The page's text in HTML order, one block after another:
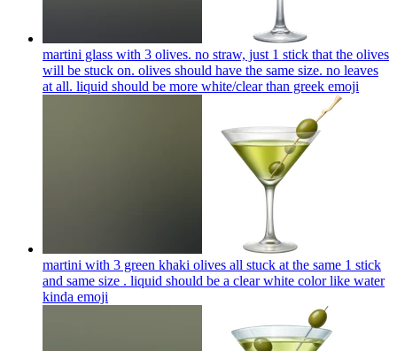
martini glass with 3 olives. no straw, just 1 stick that the olives
will be stuck on. olives should have the same size. no leaves
at all. liquid should be more white/clear than greek emoji
martini with 3 green khaki olives all stuck at the same 1 stick
and same size . liquid should be a clear white color like water
kinda emoji